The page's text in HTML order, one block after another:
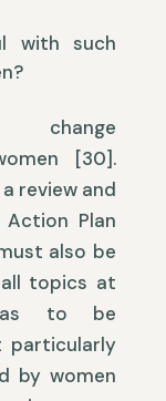
with such
change
[30].
review and
Plan
also be
topics at
has to be
particularly
by women